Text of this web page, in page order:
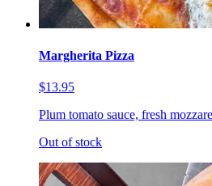
Margherita Pizza
$13.95
Plum tomato sauce, fresh
Out of stock